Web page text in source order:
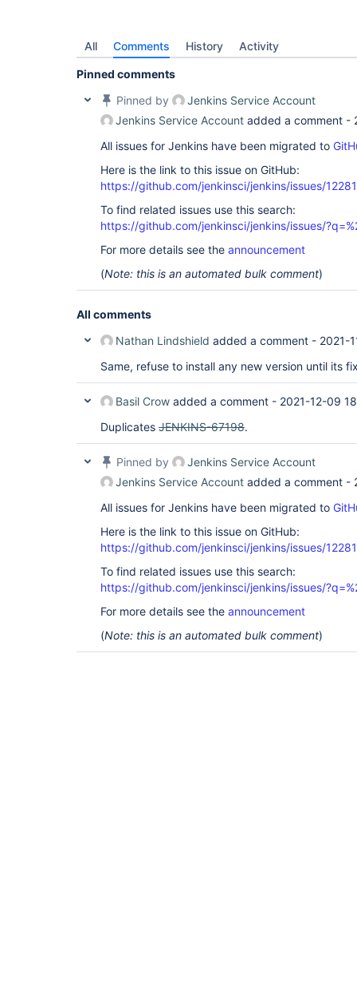
All Comments History Activity
Pinned comments
Pinned by
Jenkins Service Account
Jenkins Service Account added a comment -
All issues for Jenkins have been migrated to
Here is the link to this issue on GitHub:
https://github.com/jenkinsci/jenkins/issues/12281
To find related issues use this search:
https://github.com/jenkinsci/jenkins/issues/
For more details see the announcement
(Note: this is an automated bulk comment)
All comments
Nathan Lindshield added a comment - 2021-
Same, refuse to install any new version until its
Basil Crow added a comment - 2021-12-09
Duplicates JENKINS-67198.
Pinned by
Jenkins Service Account
Jenkins Service Account added a comment -
All issues for Jenkins have been migrated to
Here is the link to this issue on GitHub:
https://github.com/jenkinsci/jenkins/issues/12281
To find related issues use this search:
https://github.com/jenkinsci/jenkins/issues/
For more details see the announcement
(Note: this is an automated bulk comment)